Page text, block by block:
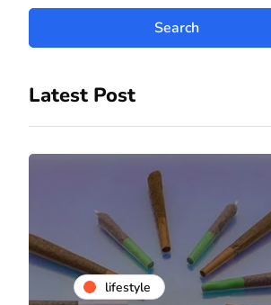
Latest Post
lifestyle